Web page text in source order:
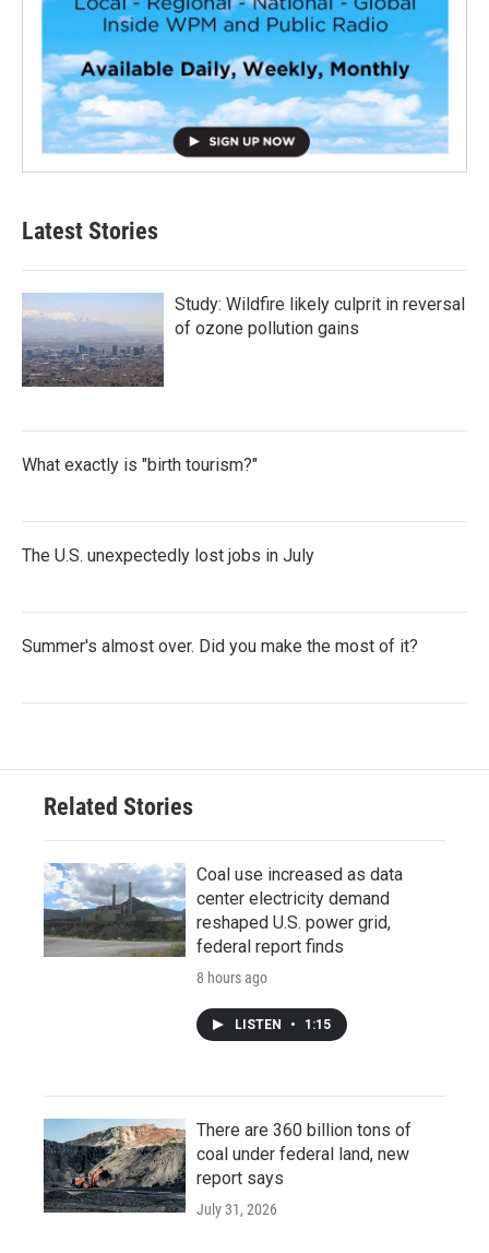
Latest Stories
Study: Wildfire likely culprit in reversal
of ozone pollution gains
What exactly is "birth tourism?"
The U.S. unexpectedly lost jobs in July
Summer's almost over. Did you make the most of it?
Related Stories
Coal use increased as data
center electricity demand
reshaped U.S. power grid,
federal report finds
8 hours ago
LISTEN • 1:15
There are 360 billion tons of
coal under federal land, new
report says
July 31, 2026